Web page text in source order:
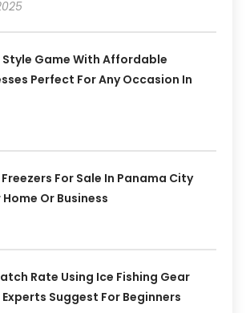
Style Game With Affordable
Perfect For Any Occasion In
For Sale In Panama City
Home Or Business
Rate Using Ice Fishing Gear
Suggest For Beginners